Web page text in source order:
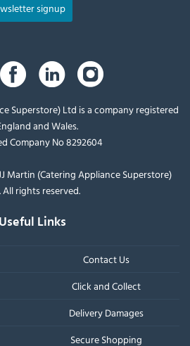
signup
Superstore) Ltd is a company registered
and Wales.
Company No 8292604
Martin (Catering Appliance Superstore)
All rights reserved.
Useful Links
Contact Us
Click and Collect
Delivery Damages
Secure Shopping